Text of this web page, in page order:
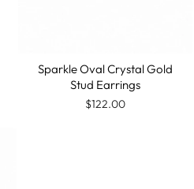
Sparkle Oval Crystal Gold
Stud Earrings
$122.00